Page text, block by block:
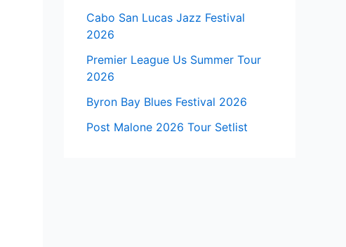
Cabo San Lucas Jazz Festival
2026
Premier League Us Summer Tour
2026
Byron Bay Blues Festival 2026
Post Malone 2026 Tour Setlist